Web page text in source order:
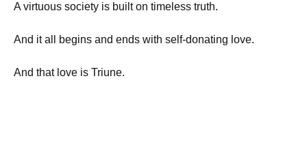
A virtuous society is built on timeless truth.
And it all begins and ends with self-donating love.
And that love is Triune.